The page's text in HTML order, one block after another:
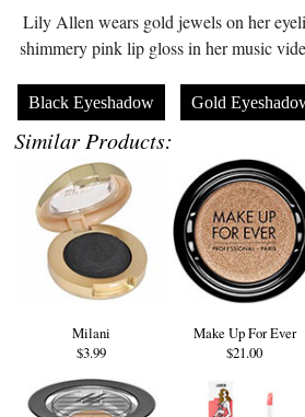
Lily Allen wears gold jewels on her
shimmery pink lip gloss in her music
Black Eyeshadow Gold
Similar Products:
Milani
$3.99
Make Up For Ever
$21.00